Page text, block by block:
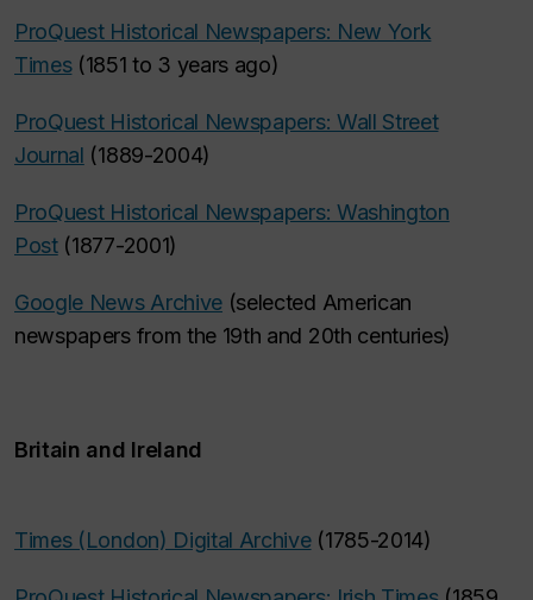
ProQuest Historical Newspapers: New York
Times(1851 to 3 years ago)
ProQuest Historical Newspapers: Wall Street
Journal (1889-2004)
ProQuest Historical Newspapers: Washington
Post(1877-2001)
Google News Archive (selected American
newspapers from the 19th and 20th centuries)
Britain and Ireland
Times (London) Digital Archive(1785-2014)